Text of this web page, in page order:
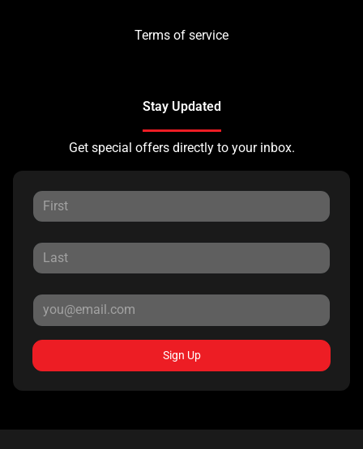
Terms of service
Stay Updated
Get special offers directly to your inbox.
Sign Up